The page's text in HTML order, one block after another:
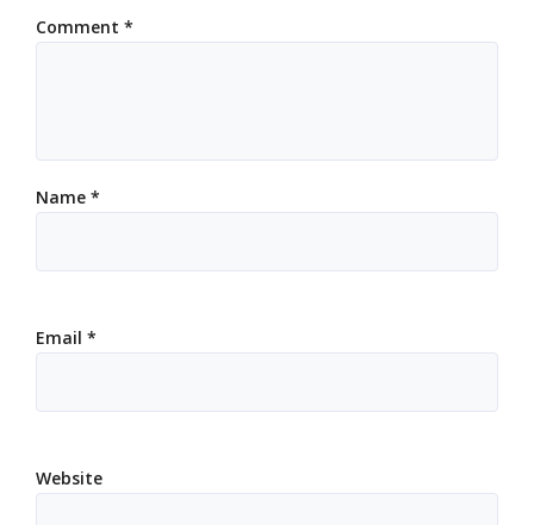
Comment *
Name *
Email *
Website